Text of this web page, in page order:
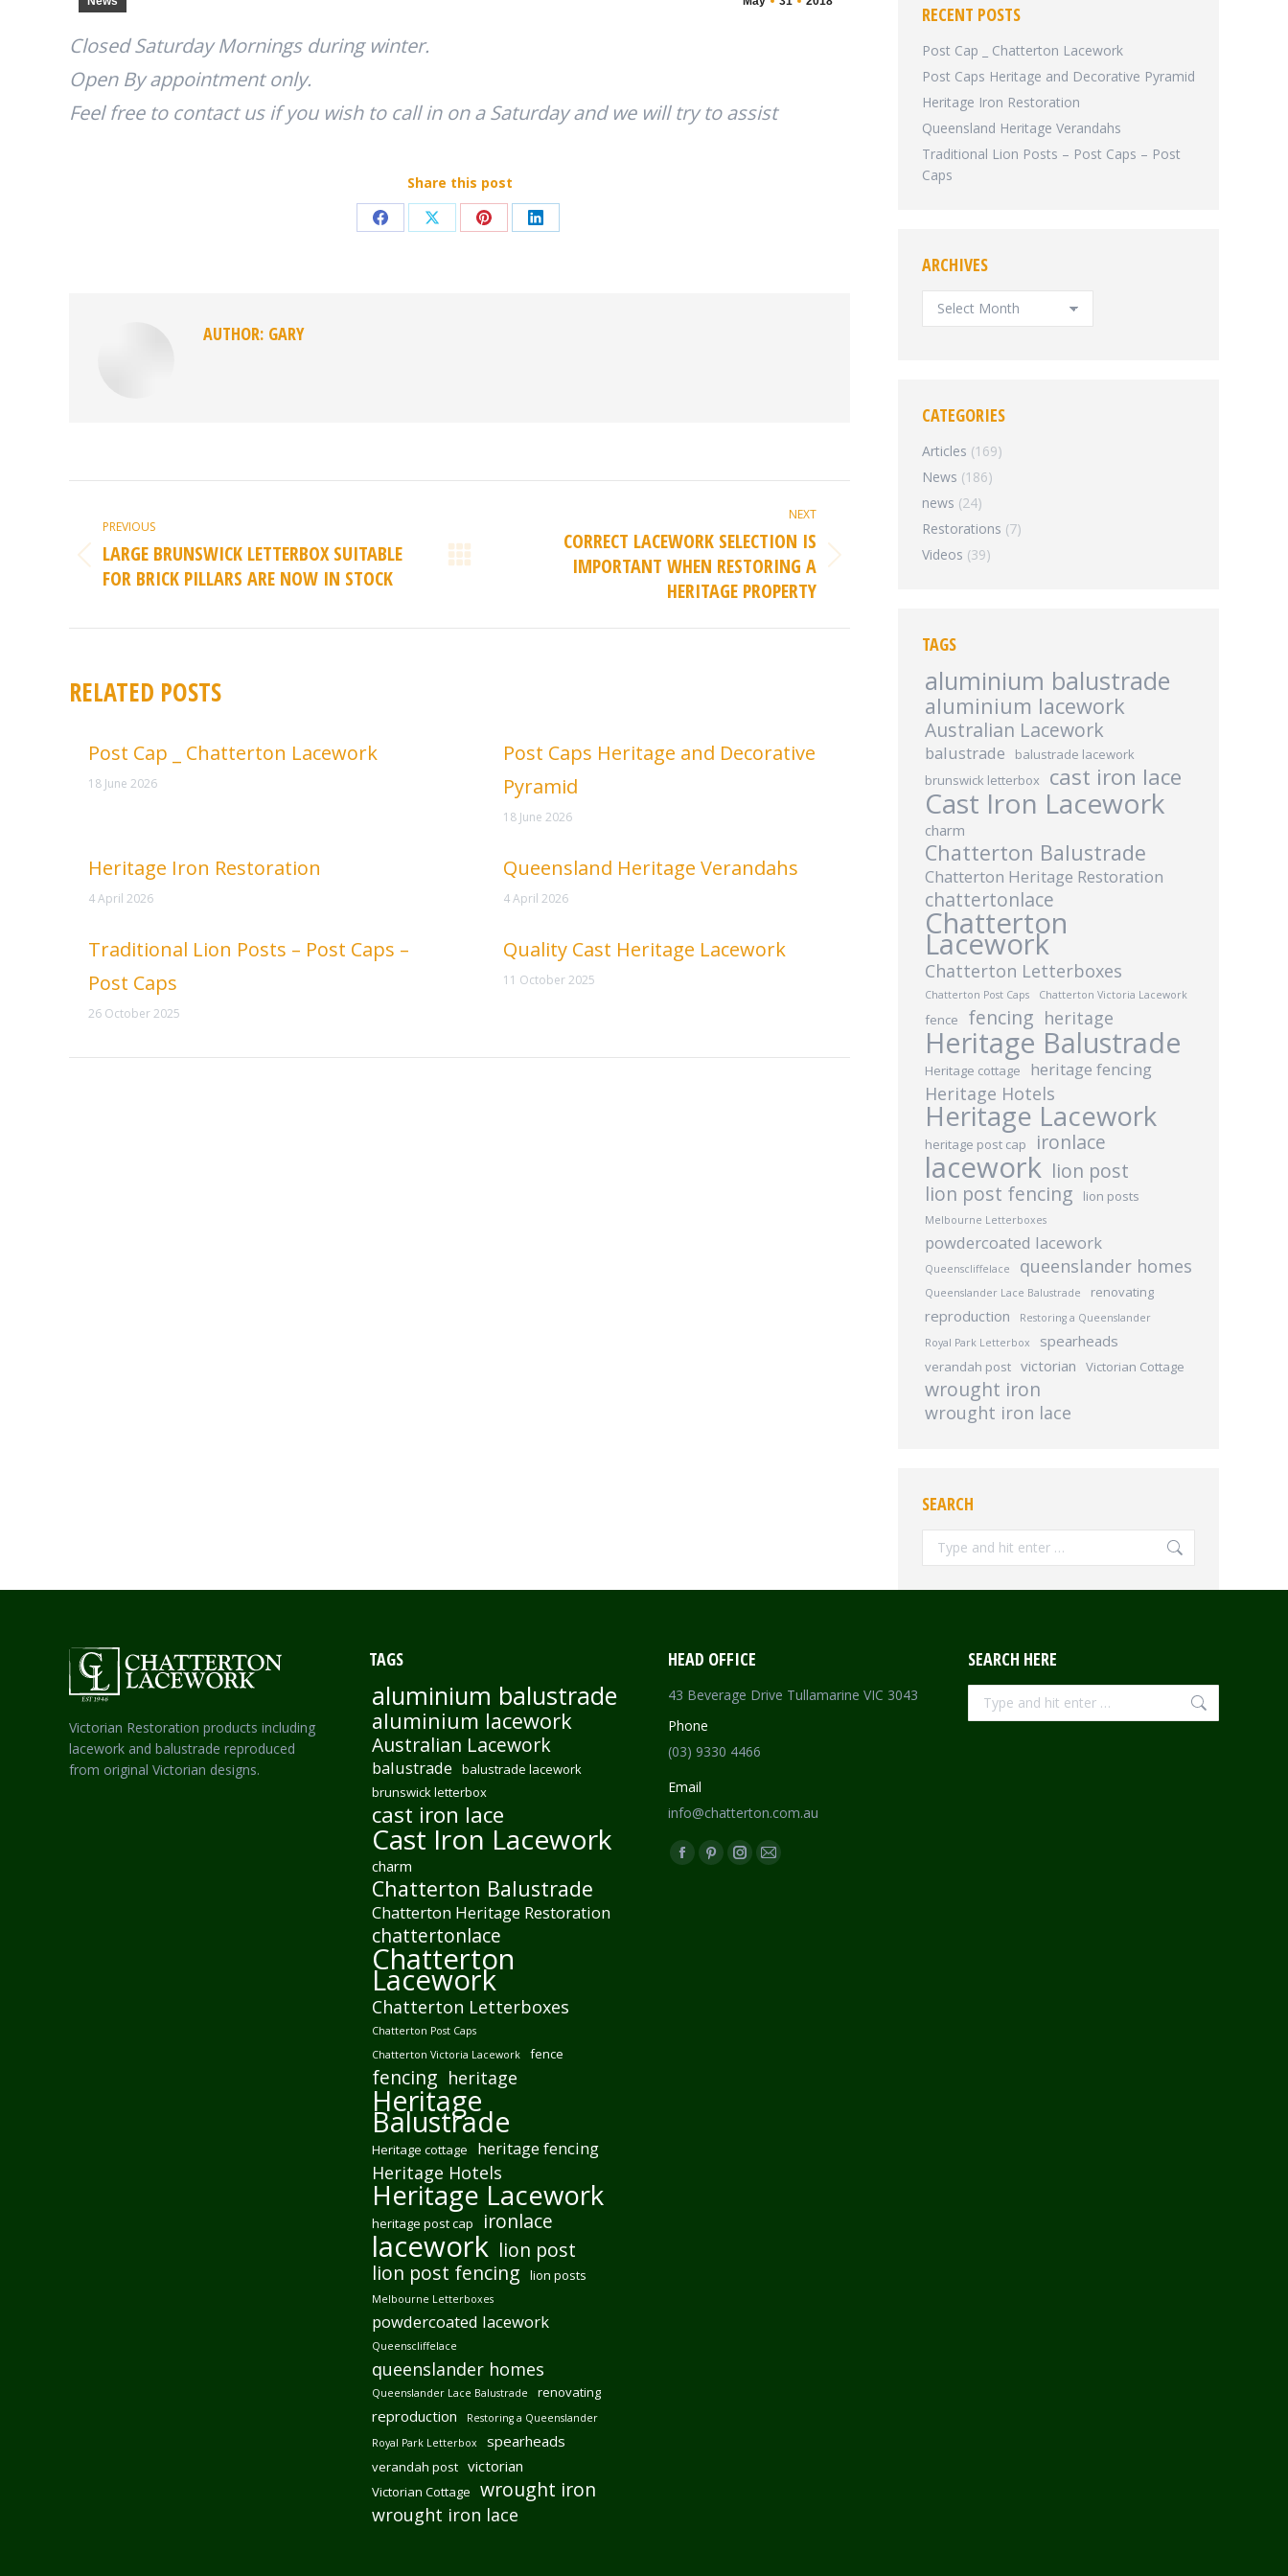
Closed Saturday Mornings during winter.
Open By appointment only.
Feel free to contact us if you wish to call in on a Saturday and we will try to assist
Share this post
Share Share Share Share
AUTHOR: GARY
NAVIGATION
PREVIOUS
Previous
LARGE BRUNSWICK LETTERBOX SUITABLE
FOR BRICK PILLARS ARE NOW IN STOCK
NEXT
CORRECT LACEWORK SELECTION IS
IMPORTANT WHEN RESTORING A
HERITAGE PROPERTY
RELATED POSTS
Post Cap _ Chatterton Lacework
18 June 2026
Post Caps Heritage and Decorative
Pyramid
18 June 2026
Heritage Iron Restoration
4 April 2026
Queensland Heritage Verandahs
4 April 2026
Traditional Lion Posts – Post Caps –
Post Caps
26 October 2025
Quality Cast Heritage Lacework
11 October 2025
RECENT POSTS
Post Cap _ Chatterton Lacework
Post Caps Heritage and Decorative Pyramid
Heritage Iron Restoration
Queensland Heritage Verandahs
Traditional Lion Posts – Post Caps – Post
Caps
ARCHIVES
ARCHIVES
CATEGORIES
Articles (169)
News (186)
news (24)
Restorations (7)
Videos (39)
TAGS
aluminium balustrade
aluminium lacework
Australian Lacework
balustrade
balustrade lacework
brunswick letterbox
cast iron lace
Cast Iron Lacework
charm
Chatterton Balustrade
Chatterton Heritage Restoration
chattertonlace
Chatterton
Lacework
Chatterton Letterboxes
Chatterton Post Caps Chatterton Victoria Lacework
fence fencing heritage
Heritage Balustrade
Heritage cottage heritage fencing
Heritage Hotels
Heritage Lacework
heritage post cap ironlace
lacework lion post
lion post fencing
lion posts
Melbourne Letterboxes
powdercoated lacework
Queenscliffelace queenslander homes
Queenslander Lace Balustrade renovating
reproduction
Restoring a Queenslander
Royal Park Letterbox
spearheads
verandah post victorian Victorian Cottage
wrought iron
wrought iron lace
SEARCH
Search:
Victorian Restoration products including
lacework and balustrade reproduced
from original Victorian designs.
TAGS
aluminium balustrade
aluminium lacework
Australian Lacework
balustrade
balustrade lacework
brunswick letterbox
cast iron lace
Cast Iron Lacework
charm
Chatterton Balustrade
Chatterton Heritage Restoration
chattertonlace
Chatterton
Lacework
Chatterton Letterboxes
Chatterton Post Caps
Chatterton Victoria Lacework
fence
fencing heritage
Heritage
Balustrade
Heritage cottage heritage fencing
Heritage Hotels
Heritage Lacework
heritage post cap ironlace
lacework lion post
lion post fencing
lion posts
Melbourne Letterboxes
powdercoated lacework
Queenscliffelace
queenslander homes
Queenslander Lace Balustrade renovating
reproduction
Restoring a Queenslander
Royal Park Letterbox
spearheads
verandah post victorian
Victorian Cottage wrought iron
wrought iron lace
HEAD OFFICE
43 Beverage Drive Tullamarine VIC 3043
Phone
(03) 9330 4466
Email
info@chatterton.com.au
Find us on:
Facebook
PinterestInstagram
Mail
SEARCH HERE
Search: